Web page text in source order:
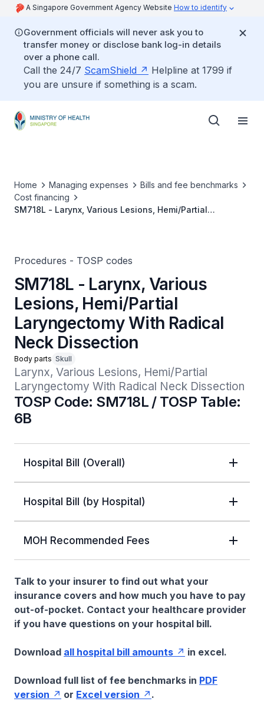
A Singapore Government Agency Website How to identify
Government officials will never ask you to
transfer money or disclose bank log-in details
over a phone call.
Call the 24/7 ScamShield
Helpline at 1799 if
you are unsure if something is a scam.
Home Managing expenses
Bills and fee benchmarks
Cost financing
SM718L - Larynx, Various Lesions, Hemi/Partial
Procedures - TOSP codes
SM718L - Larynx, Various
Lesions, Hemi/Partial
Laryngectomy With Radical
Neck Dissection
Body parts Skull
Larynx, Various Lesions, Hemi/Partial
Laryngectomy With Radical Neck Dissection
TOSP Code: SM718L / TOSP Table:
6B
Hospital Bill (Overall)
Hospital Bill (by Hospital)
MOH Recommended Fees
Talk to your insurer to find out what your
insurance covers and how much you have to pay
out-of-pocket. Contact your healthcare provider
if you have questions on your hospital bill.
Download all hospital bill amounts in excel.
Download full list of fee benchmarks in PDF
version
or Excel version .